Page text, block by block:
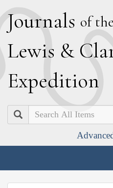
Journals of the
Lewis & C
Expedition
Search